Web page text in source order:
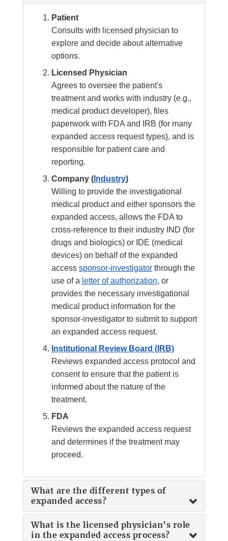
Patient
Consults with licensed physician to
explore and decide about alternative
options.
Licensed Physician
Agrees to oversee the patient's
treatment and works with industry (e.g.,
medical product developer), files
paperwork with FDA and IRB (for many
expanded access request types), and is
responsible for patient care and
reporting.
Company ( Industry)
Willing to provide the investigational
medical product and either sponsors the
expanded access, allows the FDA to
cross-reference to their industry IND (for
drugs and biologics) or IDE (medical
devices) on behalf of the expanded
access sponsor-investigator through the
use of a letter of authorization, or
provides the necessary investigational
medical product information for the
sponsor-investigator to submit to support
an expanded access request.
Institutional Review Board (IRB)
Reviews expanded access protocol and
consent to ensure that the patient is
informed about the nature of the
treatment.
FDA
Reviews the expanded access request
and determines if the treatment may
proceed.
What are the different types of
expanded access?
What is the licensed physician’s role
in the expanded access process?